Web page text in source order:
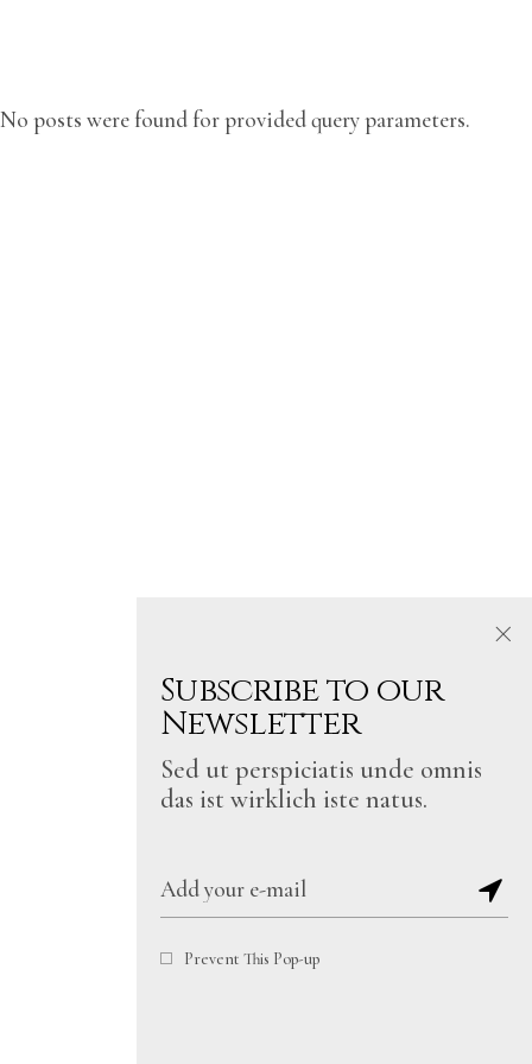
No posts were found for provided query parameters.
Subscribe to our
Newsletter
Sed ut perspiciatis unde omnis
das ist wirklich iste natus.
Prevent This Pop-up